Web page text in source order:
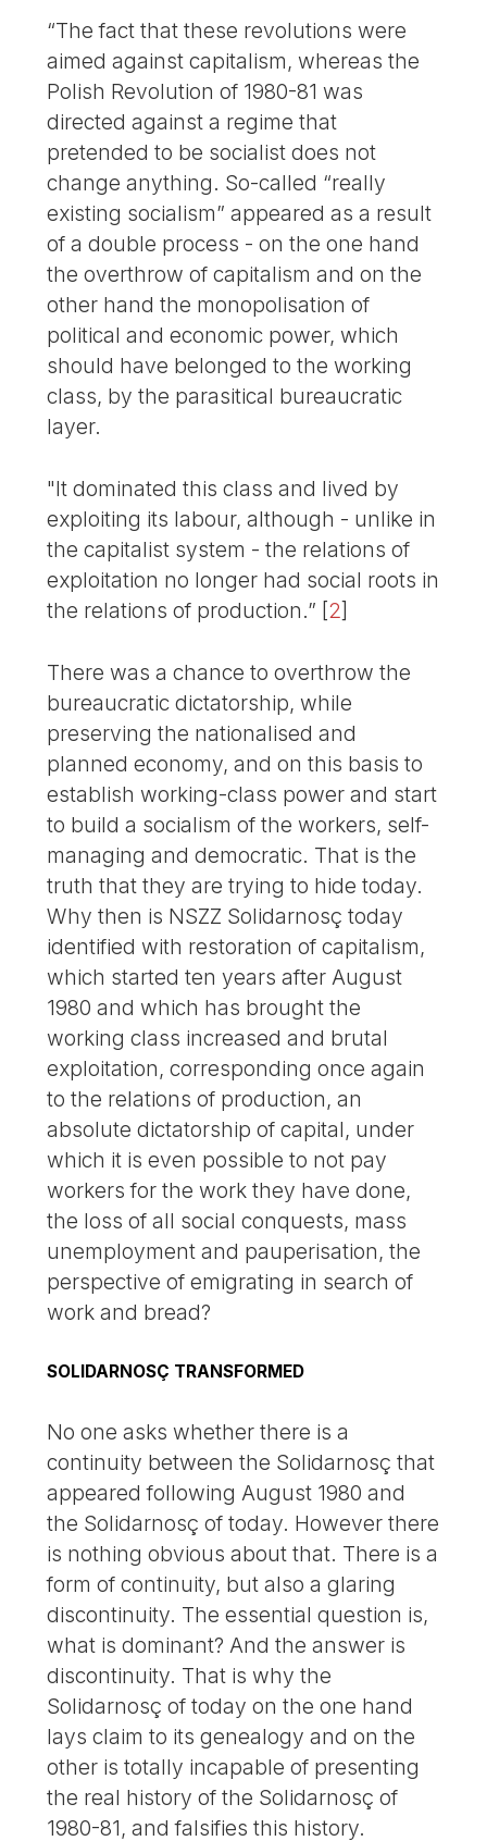
“The fact that these revolutions were
aimed against capitalism, whereas the
Polish Revolution of 1980-81 was
directed against a regime that
pretended to be socialist does not
change anything. So-called “really
existing socialism” appeared as a result
of a double process - on the one hand
the overthrow of capitalism and on the
other hand the monopolisation of
political and economic power, which
should have belonged to the working
class, by the parasitical bureaucratic
layer.
"It dominated this class and lived by
exploiting its labour, although - unlike in
the capitalist system - the relations of
exploitation no longer had social roots in
the relations of production.” [2]
There was a chance to overthrow the
bureaucratic dictatorship, while
preserving the nationalised and
planned economy, and on this basis to
establish working-class power and start
to build a socialism of the workers, self-
managing and democratic. That is the
truth that they are trying to hide today.
Why then is NSZZ Solidarnosç today
identified with restoration of capitalism,
which started ten years after August
1980 and which has brought the
working class increased and brutal
exploitation, corresponding once again
to the relations of production, an
absolute dictatorship of capital, under
which it is even possible to not pay
workers for the work they have done,
the loss of all social conquests, mass
unemployment and pauperisation, the
perspective of emigrating in search of
work and bread?
SOLIDARNOSÇ TRANSFORMED
No one asks whether there is a
continuity between the Solidarnosç that
appeared following August 1980 and
the Solidarnosç of today. However there
is nothing obvious about that. There is a
form of continuity, but also a glaring
discontinuity. The essential question is,
what is dominant? And the answer is
discontinuity. That is why the
Solidarnosç of today on the one hand
lays claim to its genealogy and on the
other is totally incapable of presenting
the real history of the Solidarnosç of
1980-81, and falsifies this history.